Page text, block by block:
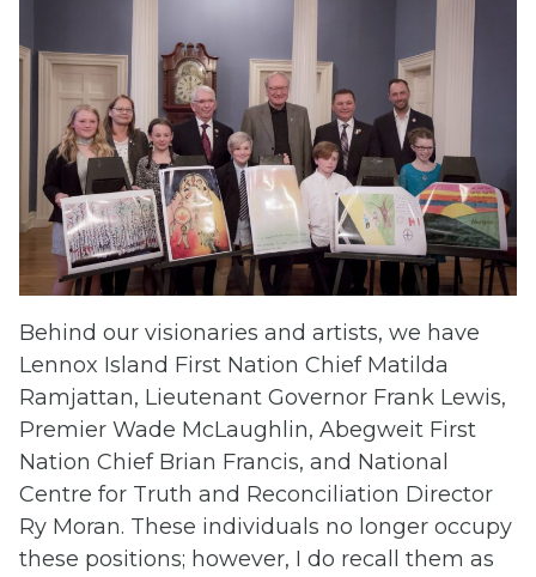
Behind our visionaries and artists, we have
Lennox Island First Nation Chief Matilda
Ramjattan, Lieutenant Governor Frank Lewis,
Premier Wade McLaughlin, Abegweit First
Nation Chief Brian Francis, and National
Centre for Truth and Reconciliation Director
Ry Moran. These individuals no longer occupy
these positions; however, I do recall them as